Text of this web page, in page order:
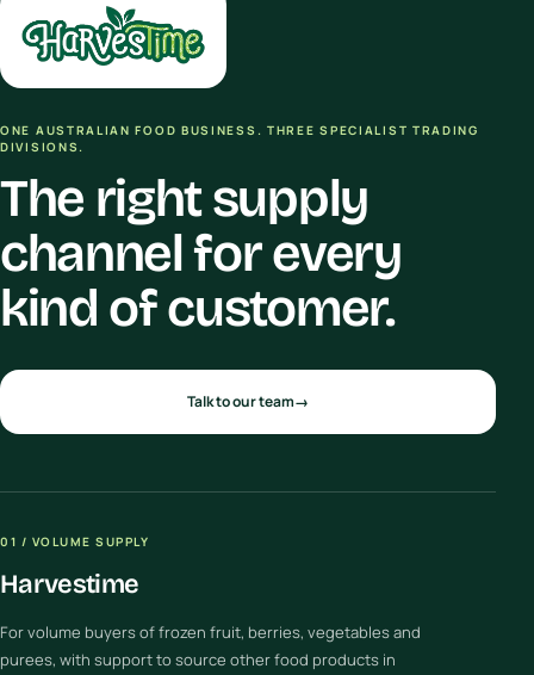
ONE AUSTRALIAN FOOD BUSINESS. THREE SPECIALIST TRADING
DIVISIONS.
The right supply
channel for every
kind of customer.
Talk to our team→
01 / VOLUME SUPPLY
Harvestime
For volume buyers of frozen fruit, berries, vegetables and
purees, with support to source other food products in